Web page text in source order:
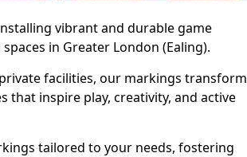
vibrant and durable game
in Greater London (Ealing).
facilities, our markings transform
that inspire play, creativity, and active
tailored to your needs, fostering